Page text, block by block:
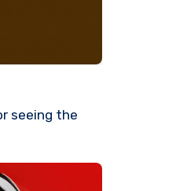
seeing the